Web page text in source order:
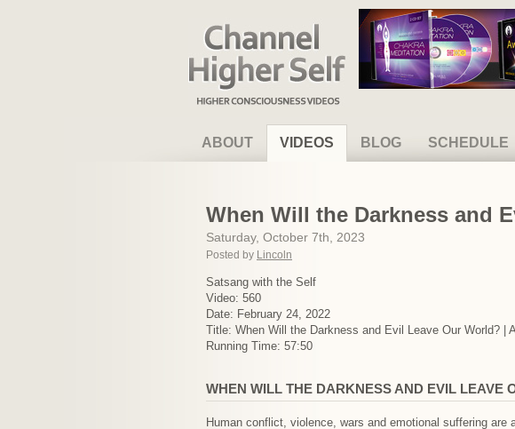
Channel Higher Self
ABOUT VIDEOS BLOG SCHEDULE
When Will the Darkness and
Saturday, October 7th, 2023
Posted by Lincoln
Satsang with the Self
Video: 560
Date: February 24, 2022
Title: When Will the Darkness and Evil Leave Our World? |
Running Time: 57:50
WHEN WILL THE DARKNESS AND EVIL LEAVE
Human conflict, violence, wars and emotional suffering